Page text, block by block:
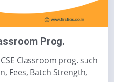
Prog.
Classroom prog. such
Fees, Batch Strength,